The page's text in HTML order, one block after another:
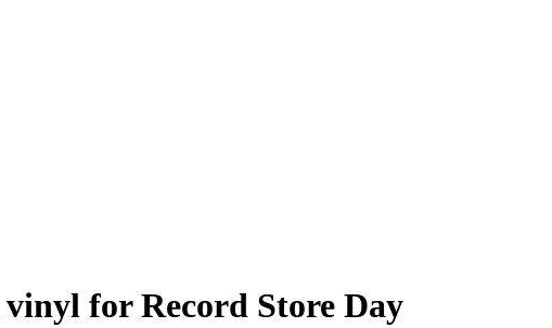
for Record Store Day